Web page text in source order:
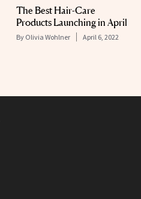
The Best Hair-Care
Products Launching in April
By Olivia Wohlner April 6, 2022